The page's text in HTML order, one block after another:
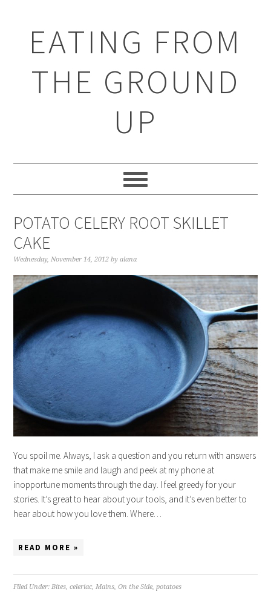
EATING FROM
THE GROUND
UP
POTATO CELERY ROOT SKILLET
CAKE
Wednesday, November 14, 2012 byalana
You spoil me. Always, I ask a question and you return with answers
that make me smile and laugh and peek at my phone at
inopportune moments through the day. I feel greedy for your
stories. It’s great to hear about your tools, and it’s even better to
hear about how you love them. Where…
READ MORE »
Filed Under:Bites,celeriac,Mains,On the Side,potatoes